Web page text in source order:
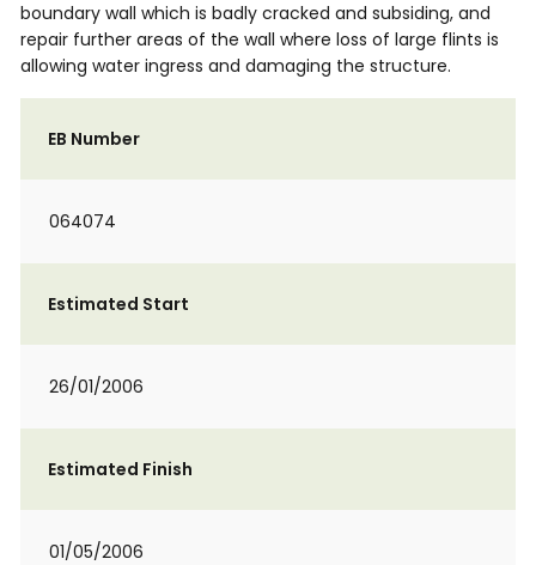
boundary wall which is badly cracked and subsiding, and
repair further areas of the wall where loss of large flints is
allowing water ingress and damaging the structure.
EB Number
064074
Estimated Start
26/01/2006
Estimated Finish
01/05/2006